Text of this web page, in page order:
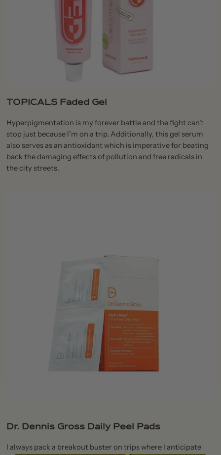
TOPICALS Faded Gel
Hyperpigmentation is my forever battle and the fight can’t
stop just because I’m on a trip. Additionally, this gel serum
also serves as an antioxidant which is imperative for beating
back the damaging effects of pollution and free radicals in
the city streets.
Dr. Dennis Gross Daily Peel Pads
I always pack a breakout buster on trips where I anticipate